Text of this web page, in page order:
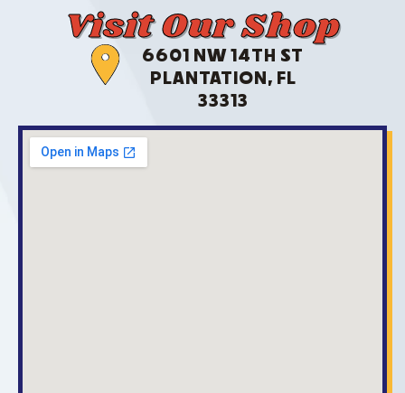
Visit Our Shop
6601 NW 14TH ST
PLANTATION, FL
33313